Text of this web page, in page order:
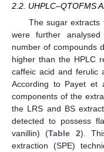
2.2. UHPLC–QTOFMS
The sugar extracts
were further
number of compounds
higher than the HPLC
caffeic acid and ferulic
According to Payet et
components of the
the LRS and BS
detected to possess
vanillin) (Table 2).
extraction (SPE)
13. May
14. May
15. May
16. May
17. May
18. May
19. May
20. May
21. May
23. May
24. May
25. May
26. May
27. May
28. May
29. May
30. May
31. May
2. Jun
3. Jun
4. Jun
5. Jun
6. Jun
7. Jun
8. Jun
9. Jun
10. Jun
12. Jun
13. Jun
14. Jun
15. Jun
16. Jun
17. Jun
18. Jun
19. Jun
20. Jun
22. Jun
23. Jun
24. Jun
25. Jun
26. Jun
27. Jun
28. Jun
29. Jun
30. Jun
2. Jul
3. Jul
4. Jul
5. Jul
6. Jul
7. Jul
8. Jul
9. Jul
10. Jul
12. Jul
13. Jul
14. Jul
15. Jul
16. Jul
17. Jul
18. Jul
19. Jul
20. Jul
22. Jul
23. Jul
24. Jul
25. Jul
26. Jul
27. Jul
28. Jul
29. Jul
30. Jul
1. Aug
2. Aug
3. Aug
4. Aug
5. Aug
6. Aug
7. Aug
8. Aug
9. Aug